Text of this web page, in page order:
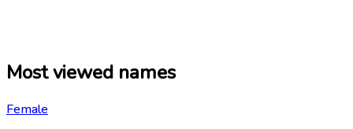
Most viewed names
Female